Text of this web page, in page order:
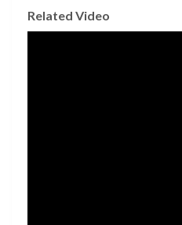
Related Video